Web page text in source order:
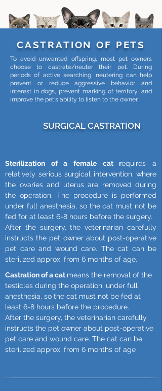
CASTRATION OF PETS
To avoid unwanted offspring, most pet owners
choose to castrate/neuter their pet. During
periods of active searching, neutering can help
prevent or reduce aggressive behavior and
interest in dogs, prevent marking of territory, and
improve the pet's ability to listen to the owner.
SURGICAL CASTRATION
Sterilization of a female cat requires a
relatively serious surgical intervention, where
the ovaries and uterus are removed during
the operation. The procedure is performed
under full anesthesia, so the cat must not be
fed for at least 6-8 hours before the surgery.
After the surgery, the veterinarian carefully
instructs the pet owner about post-operative
pet care and wound care. The cat can be
sterilized approx. from 6 months of age.
Castration of a cat means the removal of the
testicles during the operation, under full
anesthesia, so the cat must not be fed at
least 6-8 hours before the procedure.
After the surgery, the veterinarian carefully
instructs the pet owner about post-operative
pet care and wound care. The cat can be
sterilized approx. from 6 months of age